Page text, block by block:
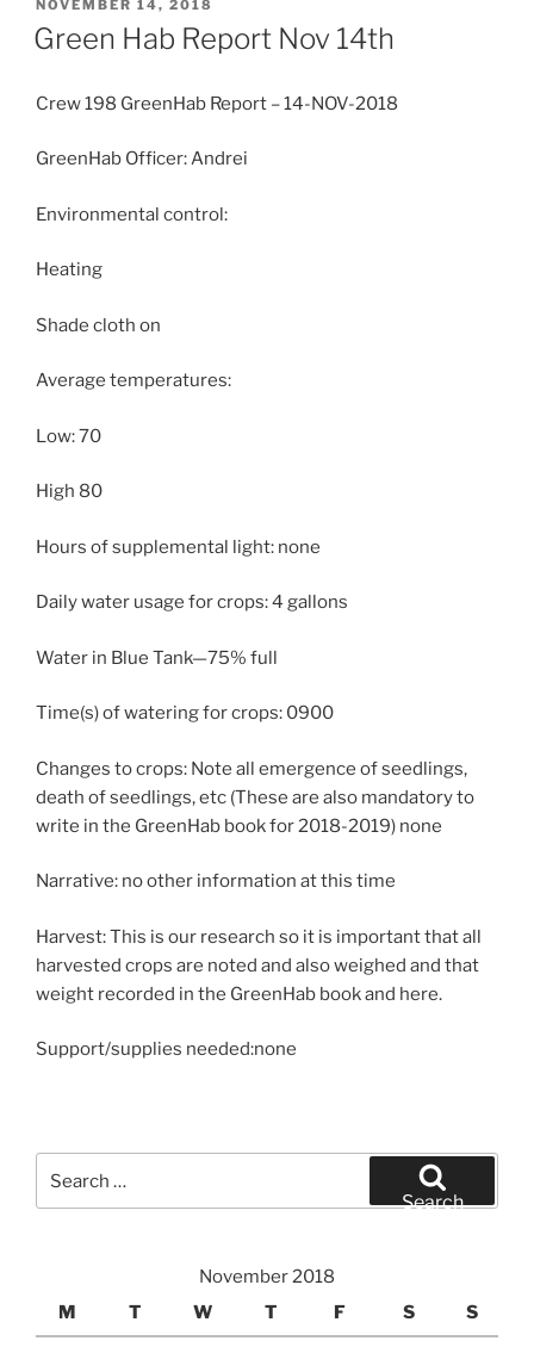
POSTED
ON
NOVEMBER 14, 2018
Green Hab Report Nov 14th
Crew 198 GreenHab Report – 14-NOV-2018
GreenHab Officer: Andrei
Environmental control:
Heating
Shade cloth on
Average temperatures:
Low: 70
High 80
Hours of supplemental light: none
Daily water usage for crops: 4 gallons
Water in Blue Tank—75% full
Time(s) of watering for crops: 0900
Changes to crops: Note all emergence of seedlings,
death of seedlings, etc (These are also mandatory to
write in the GreenHab book for 2018-2019) none
Narrative: no other information at this time
Harvest: This is our research so it is important that all
harvested crops are noted and also weighed and that
weight recorded in the GreenHab book and here.
Support/supplies needed:none
for:
Search
November 2018
M
T W T F S S